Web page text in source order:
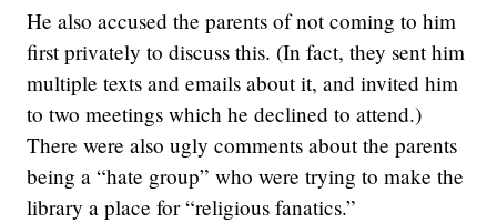
He also accused the parents of not coming to him
first privately to discuss this. (In fact, they sent him
multiple texts and emails about it, and invited him
to two meetings which he declined to attend.)
There were also ugly comments about the parents
being a “hate group” who were trying to make the
library a place for “religious fanatics.”